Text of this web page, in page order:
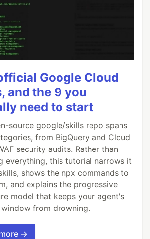
Google Cloud
and the 9 you
need to start
source google/skills repo spans
from BigQuery and Cloud
security audits. Rather than
everything, this tutorial narrows it
shows the npx commands to
and explains the progressive
model that keeps your agent's
from drowning.
→